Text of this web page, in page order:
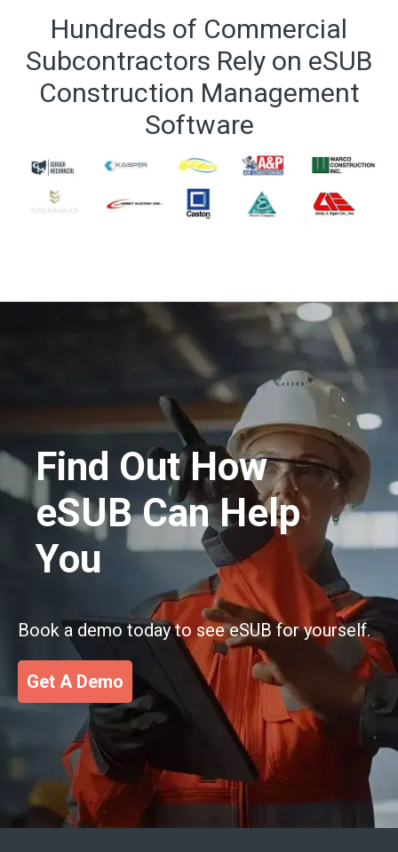
Hundreds of Commercial
Subcontractors Rely on eSUB
Construction Management
Software
Find Out How
eSUB Can Help
You
Book a demo today to see eSUB for yourself.
Get A Demo